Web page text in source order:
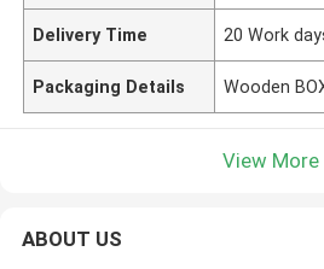
Delivery Time 20 Work
Packaging Details Wooden
View More
ABOUT US